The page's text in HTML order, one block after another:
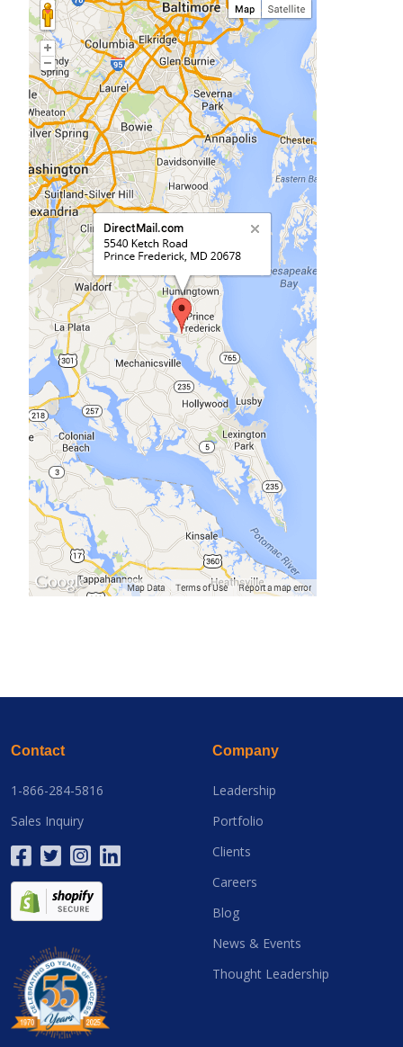
Contact
1-866-284-5816
Sales Inquiry
Company
Leadership
Portfolio
Clients
Careers
Blog
News & Events
Thought Leadership